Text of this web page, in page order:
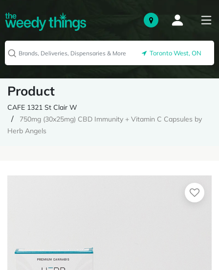
Toronto West, ON
Product
CAFE 1321 St Clair W
750mg (30x25mg) CBD Immunity + Vitamin C Capsules by
Herb Angels